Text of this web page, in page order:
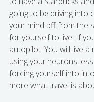
going to be driving into
your mind off from the
for yourself to live. If
autopilot. You will live a
using your neurons
forcing yourself into
more what travel is